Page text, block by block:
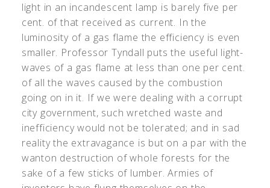
light in an incandescent lamp is barely five per
cent. of that received as current. In the
luminosity of a gas flame the efficiency is even
smaller. Professor Tyndall puts the useful light-
waves of a gas flame at less than one per cent.
of all the waves caused by the combustion
going on in it. If we were dealing with a corrupt
city government, such wretched waste and
inefficiency would not be tolerated; and in sad
reality the extravagance is but on a par with the
wanton destruction of whole forests for the
sake of a few sticks of lumber. Armies of